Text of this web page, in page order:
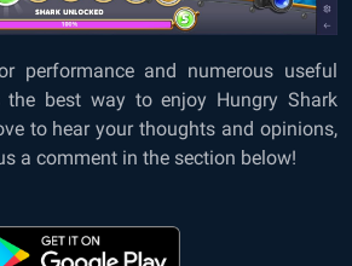
performance and numerous useful
the best way to enjoy Hungry Shark
to hear your thoughts and opinions,
a comment in the section below!